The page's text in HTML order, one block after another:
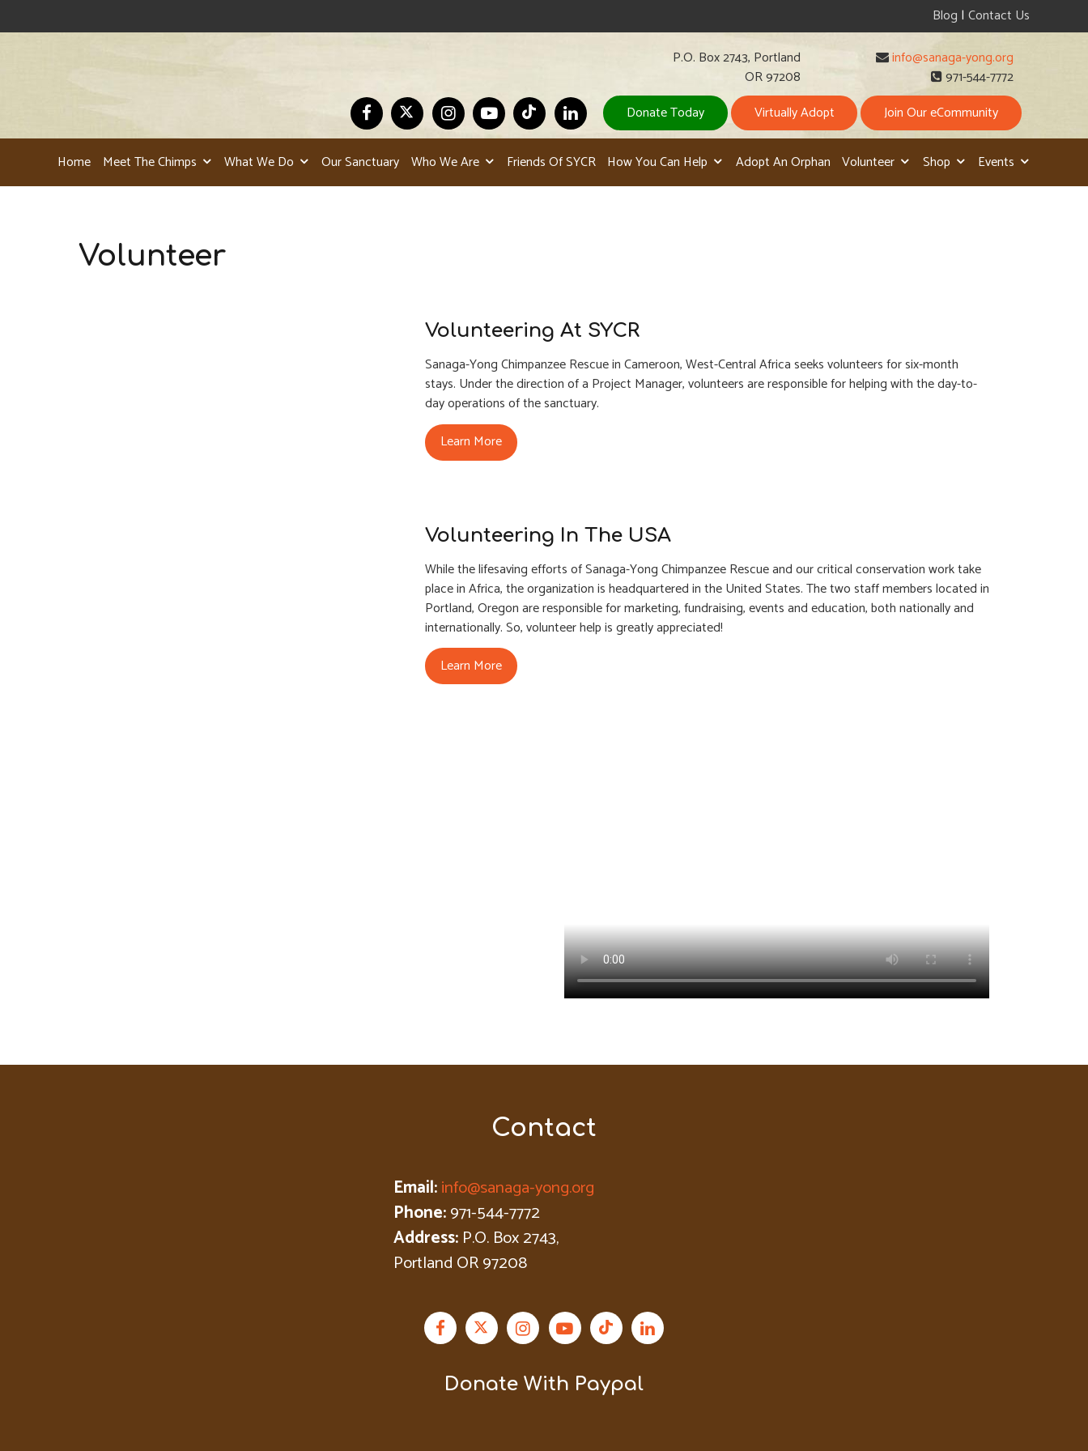
Blog | Contact Us
P.O. Box 2743, Portland
OR 97208
info@sanaga-yong.org
971-544-7772
Donate Today
Virtually Adopt Join Our eCommunity
Home Meet The Chimps What We Do Our Sanctuary Who We Are Friends Of SYCR How You Can Help Adopt An Orphan Volunteer Shop Events
Volunteer
Volunteering At SYCR
Sanaga-Yong Chimpanzee Rescue in Cameroon, West-Central Africa seeks volunteers for six-month
stays. Under the direction of a Project Manager, volunteers are responsible for helping with the day-to-
day operations of the sanctuary.
Learn More
Volunteering In The USA
While the lifesaving efforts of Sanaga-Yong Chimpanzee Rescue and our critical conservation work take
place in Africa, the organization is headquartered in the United States. The two staff members located in
Portland, Oregon are responsible for marketing, fundraising, events and education, both nationally and
internationally. So, volunteer help is greatly appreciated!
Learn More
Contact
Email:info@sanaga-yong.org
Phone:971-544-7772
Address: P.O. Box 2743,
Portland OR 97208
Donate With Paypal